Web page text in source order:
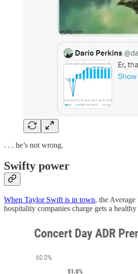
. . . he’s not wrong.
Swifty power
When Taylor Swift is in town, the
hospitality companies charge gets a